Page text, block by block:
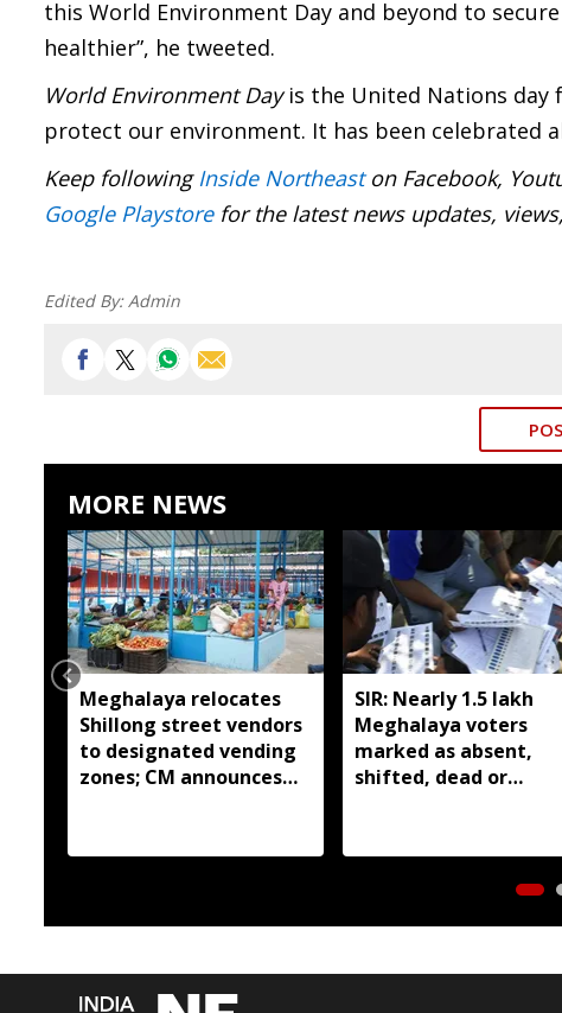
this World Environment Day and beyond to
healthier”, he tweeted.
World Environment Dayis the United Nations day
protect our environment. It has been celebrated
Keep followingInside Northeaston Facebook,
Google Playstorefor the latest news updates,
Edited By:Admin
MORE NEWS
Meghalaya relocates
Shillong street vendors
to designated vending
zones; CM announces
SIR: Nearly 1.5 lakh
Meghalaya voters
marked as absent,
shifted, dead or